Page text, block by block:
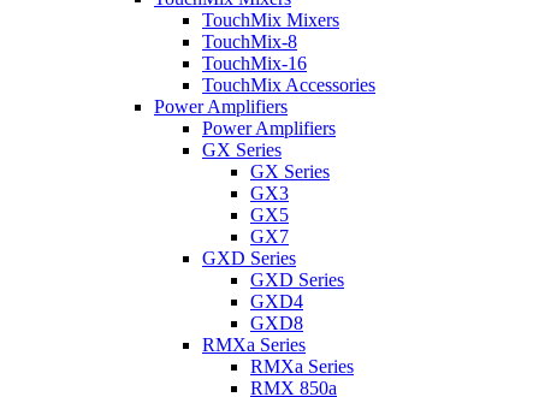
TouchMix Mixers
TouchMix-8
TouchMix-16
TouchMix Accessories
Power Amplifiers
Power Amplifiers
GX Series
GX Series
GX3
GX5
GX7
GXD Series
GXD Series
GXD4
GXD8
RMXa Series
RMXa Series
RMX 850a